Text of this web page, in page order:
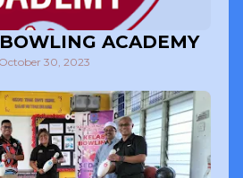
ACADEMY
October 30, 2023